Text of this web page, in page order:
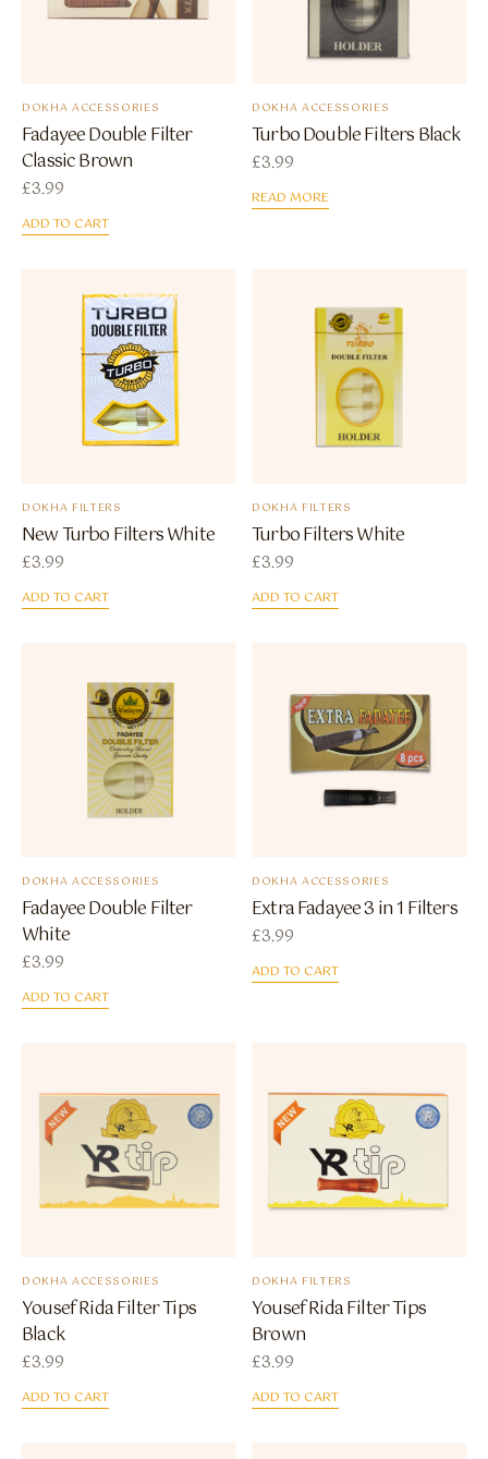
DOKHA ACCESSORIES
Fadayee Double Filter
Classic Brown
£3.99
ADD TO CART
DOKHA ACCESSORIES
Turbo Double Filters Black
£3.99
READ MORE
DOKHA FILTERS
New Turbo Filters White
£3.99
ADD TO CART
DOKHA FILTERS
Turbo Filters White
£3.99
ADD TO CART
DOKHA ACCESSORIES
Fadayee Double Filter
White
£3.99
ADD TO CART
DOKHA ACCESSORIES
Extra Fadayee 3 in 1 Filters
£3.99
ADD TO CART
DOKHA ACCESSORIES
Yousef Rida Filter Tips
Black
£3.99
ADD TO CART
DOKHA FILTERS
Yousef Rida Filter Tips
Brown
£3.99
ADD TO CART